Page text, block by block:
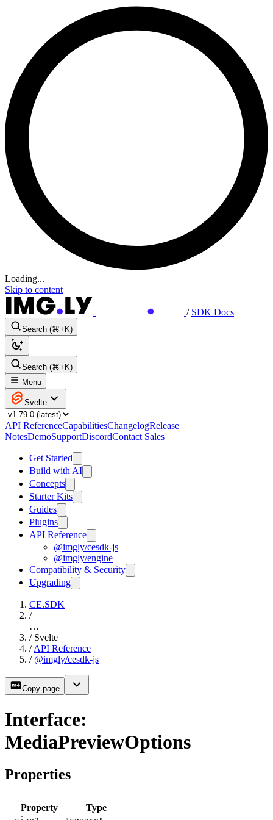
Loading...
Skip to content
/ SDK Docs
Search (⌘+K)
Search (⌘+K)
Menu
Svelte
API ReferenceCapabilitiesChangelogRelease
NotesDemoSupportDiscordContact Sales
Get Started
Build with AI
Concepts
Starter Kits
Guides
Plugins
API Reference
@imgly/cesdk-js
@imgly/engine
Compatibility & Security
Upgrading
CE.SDK
/
…
/ Svelte
/ API Reference
/ @imgly/cesdk-js
Copy page
Interface:
MediaPreviewOptions
Properties
Property Type